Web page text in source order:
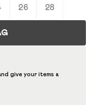
26 28
give your items a